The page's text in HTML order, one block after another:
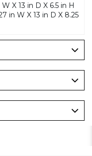
X 13 in D X 6.5 in H
in W X 13 in D X 8.25